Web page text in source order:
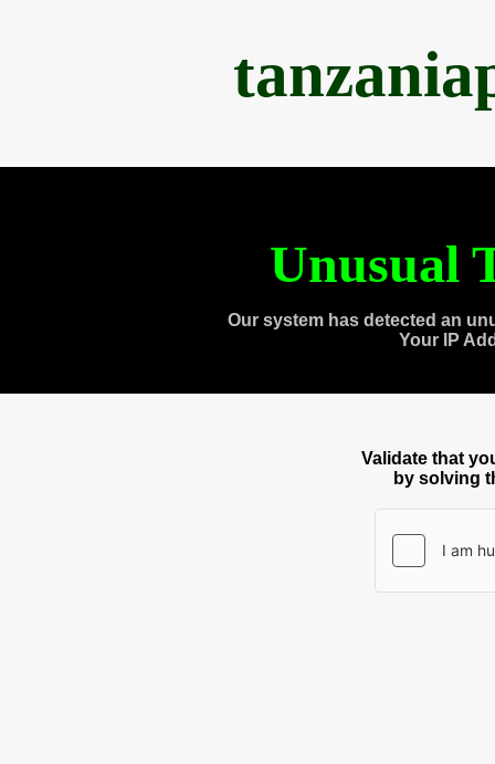
Unusual
Our system has detected an
Your IP
Validate that
by solving